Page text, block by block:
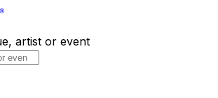
artist or event